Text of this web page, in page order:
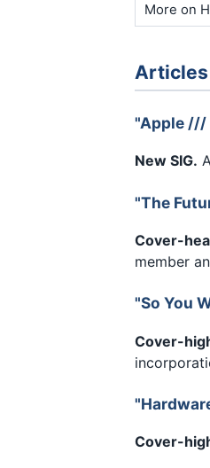
More on
Articles
"Apple ///
New SIG.
"The
Cover-
member
"So You
Cover-
Cover-